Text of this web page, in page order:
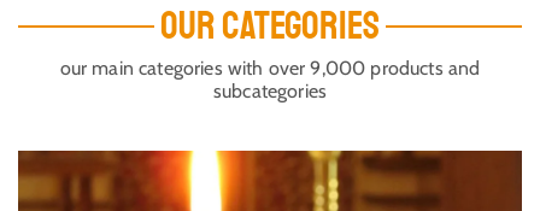
OUR CATEGORIES
our main categories with over 9,000 products and
subcategories